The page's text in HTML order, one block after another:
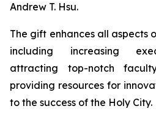
Andrew T. Hsu.
The gift enhances all aspects
including increasing
attracting top-notch
providing resources for
to the success of the Holy City.